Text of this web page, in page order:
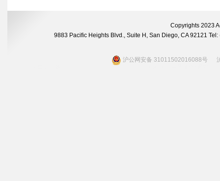
Copyrights 2023
9883 Pacific Heights Blvd., Suite H, San Diego, CA 92121
沪公网安备 31011502016088号